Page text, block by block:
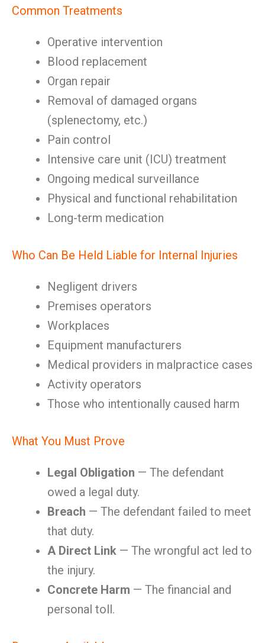
Common Treatments
Operative intervention
Blood replacement
Organ repair
Removal of damaged organs
(splenectomy, etc.)
Pain control
Intensive care unit (ICU) treatment
Ongoing medical surveillance
Physical and functional rehabilitation
Long-term medication
Who Can Be Held Liable for Internal Injuries
Negligent drivers
Premises operators
Workplaces
Equipment manufacturers
Medical providers in malpractice cases
Activity operators
Those who intentionally caused harm
What You Must Prove
Legal Obligation — The defendant
owed a legal duty.
Breach — The defendant failed to meet
that duty.
A Direct Link — The wrongful act led to
the injury.
Concrete Harm — The financial and
personal toll.